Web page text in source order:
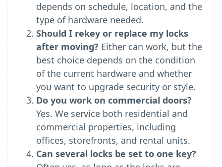
depends on schedule, location, and the
type of hardware needed.
Should I rekey or replace my locks
after moving? Either can work, but the
best choice depends on the condition
of the current hardware and whether
you want to upgrade security or style.
Do you work on commercial doors?
Yes. We service both residential and
commercial properties, including
offices, storefronts, and rental units.
Can several locks be set to one key?